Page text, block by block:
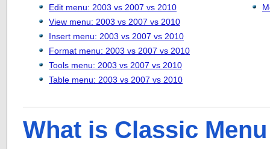
Edit menu: 2003 vs 2007 vs 2010
View menu: 2003 vs 2007 vs 2010
Insert menu: 2003 vs 2007 vs 2010
Format menu: 2003 vs 2007 vs 2010
Tools menu: 2003 vs 2007 vs 2010
Table menu: 2003 vs 2007 vs 2010
What is Classic